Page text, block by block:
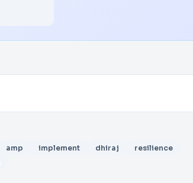
amp implement dhiraj
resilience